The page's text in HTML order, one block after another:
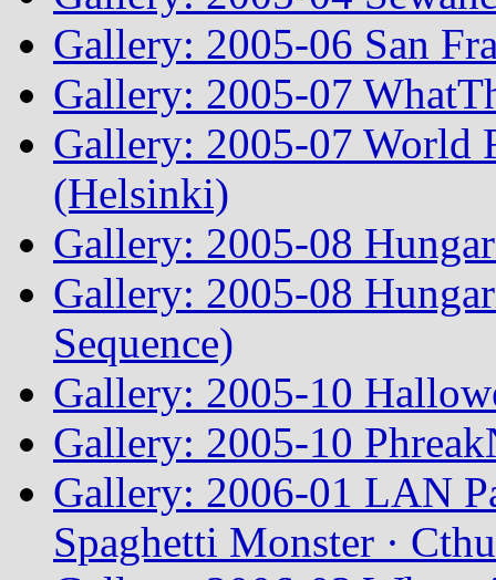
Gallery: 2005-06 San
Gallery: 2005-07
Gallery: 2005-07 World
(Helsinki)
Gallery: 2005-08
Gallery: 2005-08
Sequence)
Gallery: 2005-10
Gallery: 2005-10
Gallery: 2006-01 LAN
Spaghetti Monster ·